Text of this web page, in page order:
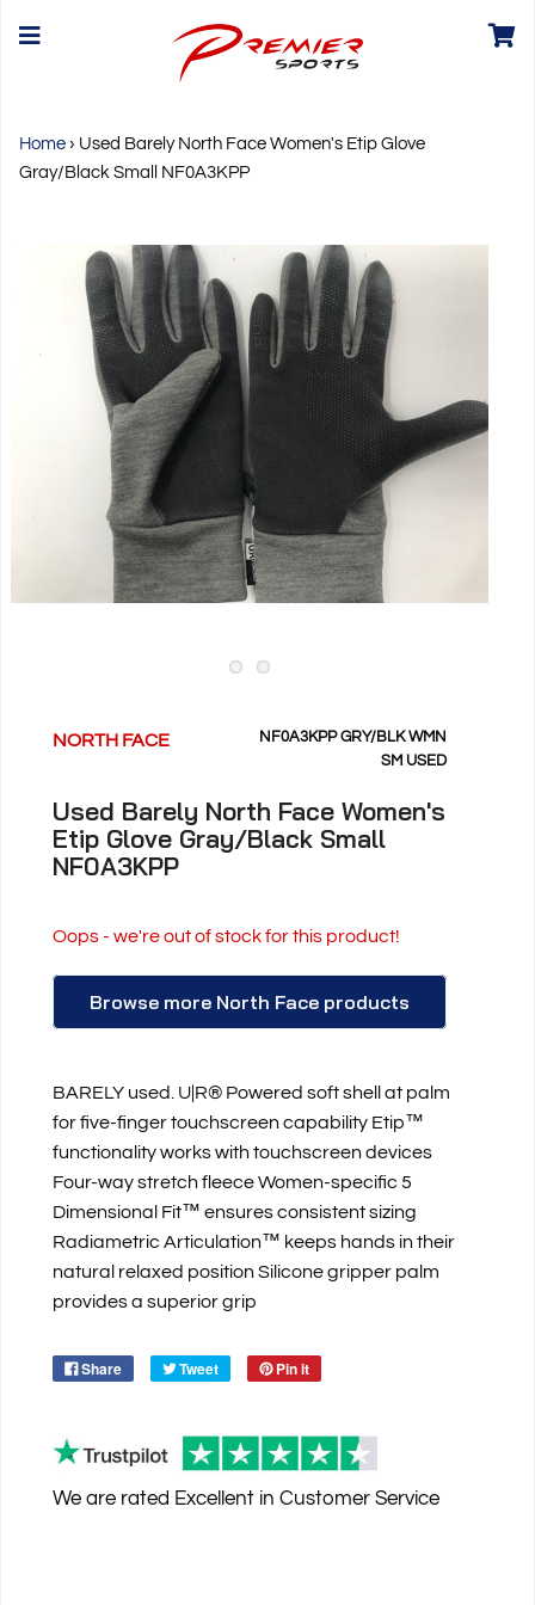
Home › Used Barely North Face Women's Etip Glove
Gray/Black Small NF0A3KPP
NORTH FACE
NF0A3KPP GRY/BLK WMN
SM USED
Used Barely North Face Women's
Etip Glove Gray/Black Small
NF0A3KPP
Oops - we're out of stock for this product!
Browse more North Face products
BARELY used. U|R® Powered soft shell at palm
for five-finger touchscreen capability Etip™
functionality works with touchscreen devices
Four-way stretch fleece Women-specific 5
Dimensional Fit™ ensures consistent sizing
Radiametric Articulation™ keeps hands in their
natural relaxed position Silicone gripper palm
provides a superior grip
Share Tweet Pin it
We are rated Excellent in Customer Service